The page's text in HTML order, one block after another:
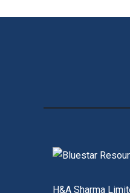
H&A Sharma